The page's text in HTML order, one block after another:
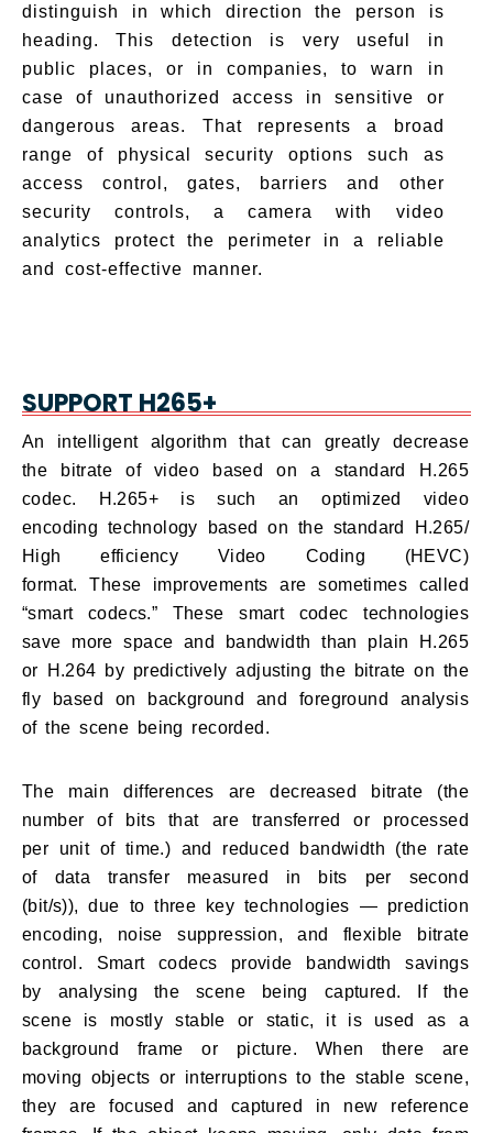
distinguish in which direction the person is
heading. This detection is very useful in
public places, or in companies, to warn in
case of unauthorized access in sensitive or
dangerous areas. That represents a broad
range of physical security options such as
access control, gates, barriers and other
security controls, a camera with video
analytics protect the perimeter in a reliable
and cost-effective manner.
SUPPORT H265+
An intelligent algorithm that can greatly decrease
the bitrate of video based on a standard H.265
codec. H.265+ is such an optimized video
encoding technology based on the standard H.265/
High efficiency Video Coding (HEVC)
format. These improvements are sometimes called
“smart codecs.” These smart codec technologies
save more space and bandwidth than plain H.265
or H.264 by predictively adjusting the bitrate on the
fly based on background and foreground analysis
of the scene being recorded.
The main differences are decreased bitrate (the
number of bits that are transferred or processed
per unit of time.) and reduced bandwidth (the rate
of data transfer measured in bits per second
(bit/s)), due to three key technologies — prediction
encoding, noise suppression, and flexible bitrate
control. Smart codecs provide bandwidth savings
by analysing the scene being captured. If the
scene is mostly stable or static, it is used as a
background frame or picture. When there are
moving objects or interruptions to the stable scene,
they are focused and captured in new reference